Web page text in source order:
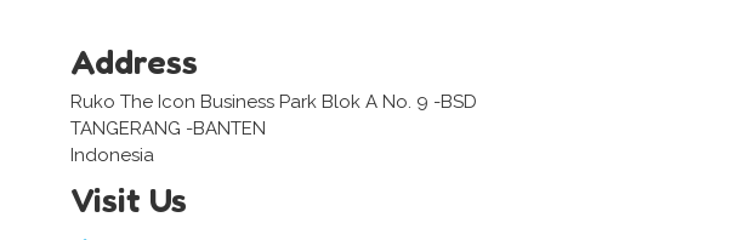
Address
Ruko The Icon Business Park Blok A No. 9 -BSD
TANGERANG -BANTEN
Indonesia
Visit Us